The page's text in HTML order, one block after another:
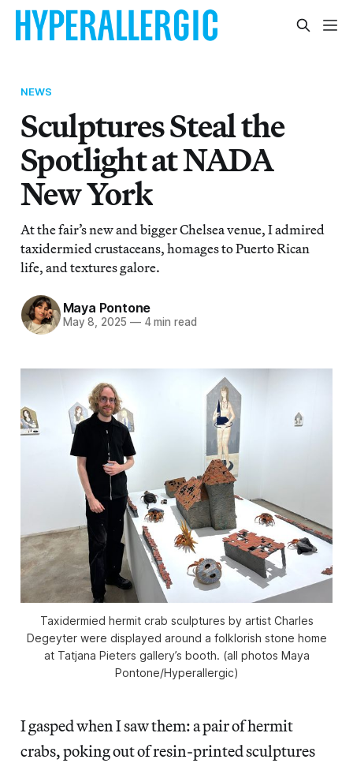
NEWS
Sculptures Steal the
Spotlight at NADA
New York
At the fair’s new and bigger Chelsea venue, I admired
taxidermied crustaceans, homages to Puerto Rican
life, and textures galore.
Maya Pontone
May 8, 2025 —4 min read
Taxidermied hermit crab sculptures by artist Charles
Degeyter were displayed around a folklorish stone home
at Tatjana Pieters gallery’s booth. (all photos Maya
Pontone/Hyperallergic)
I gasped when I saw them: a pair of hermit
crabs, poking out of resin-printed sculptures